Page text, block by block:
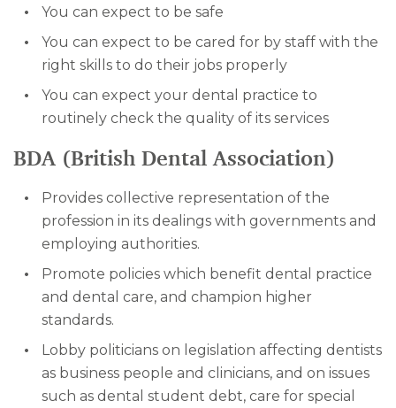
You can expect to be safe
You can expect to be cared for by staff with the
right skills to do their jobs properly
You can expect your dental practice to
routinely check the quality of its services
BDA (British Dental Association)
Provides collective representation of the
profession in its dealings with governments and
employing authorities.
Promote policies which benefit dental practice
and dental care, and champion higher
standards.
Lobby politicians on legislation affecting dentists
as business people and clinicians, and on issues
such as dental student debt, care for special